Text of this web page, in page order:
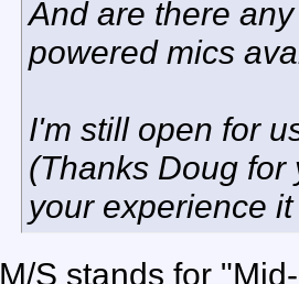
And are there
powered mics
I'm still open for
(Thanks Doug for
your experience
M/S stands for